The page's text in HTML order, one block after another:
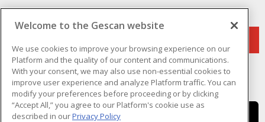
Welcome to the Gescan website
We use cookies to improve your browsing experience on our
Platform and the quality of our content and communications.
With your consent, we may also use non-essential cookies to
improve user experience and analyze Platform traffic. You can
modify your preferences before proceeding or by clicking
“Accept All,” you agree to our Platform's cookie use as
described in ourPrivacy Policy